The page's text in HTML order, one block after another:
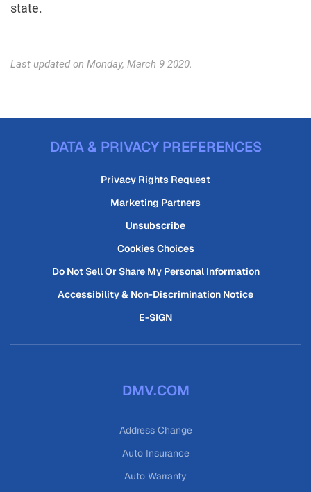
state.
Last updated on Monday, March 9 2020.
DATA & PRIVACY PREFERENCES
Privacy Rights Request
Marketing Partners
Unsubscribe
Cookies Choices
Do Not Sell Or Share My Personal Information
Accessibility & Non-Discrimination Notice
E-SIGN
DMV.COM
Address Change
Auto Insurance
Auto Warranty